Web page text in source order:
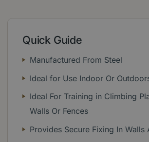
Quick Guide
Manufactured From Steel
Ideal for Use Indoor Or
Ideal For Training in Climbing
Walls Or Fences
Provides Secure Fixing In Walls